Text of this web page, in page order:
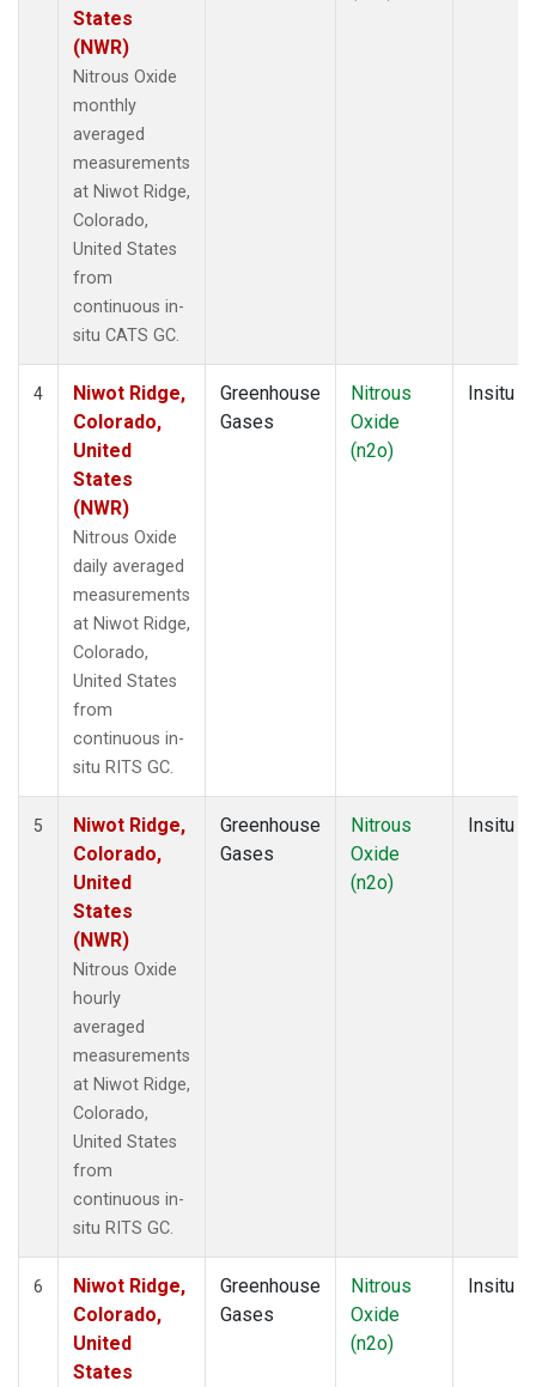
States
(NWR)
Nitrous Oxide
monthly
averaged
measurements
at Niwot Ridge,
Colorado,
United States
from
continuous in-
situ CATS GC.
4
Niwot Ridge,
Colorado,
United
States
(NWR)
Nitrous Oxide
daily averaged
measurements
at Niwot Ridge,
Colorado,
United States
from
continuous in-
situ RITS GC.
Greenhouse
Gases
Nitrous
Oxide
(n2o)
Insitu
5
Niwot Ridge,
Colorado,
United
States
(NWR)
Nitrous Oxide
hourly
averaged
measurements
at Niwot Ridge,
Colorado,
United States
from
continuous in-
situ RITS GC.
Greenhouse
Gases
Nitrous
Oxide
(n2o)
Insitu
6
Niwot Ridge,
Colorado,
United
States
Greenhouse
Gases
Nitrous
Oxide
(n2o)
Insitu